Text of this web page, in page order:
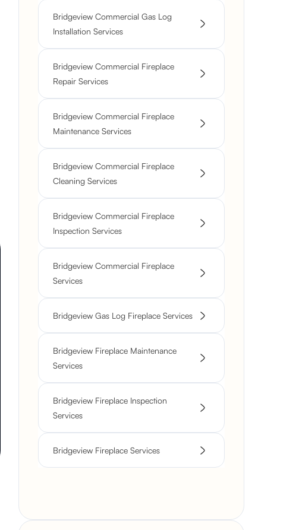
Bridgeview Commercial Gas Log
Installation Services
Bridgeview Commercial Fireplace
Repair Services
Bridgeview Commercial Fireplace
Maintenance Services
Bridgeview Commercial Fireplace
Cleaning Services
Bridgeview Commercial Fireplace
Inspection Services
Bridgeview Commercial Fireplace
Services
Bridgeview Gas Log Fireplace Services
Bridgeview Fireplace Maintenance
Services
Bridgeview Fireplace Inspection
Services
Bridgeview Fireplace Services